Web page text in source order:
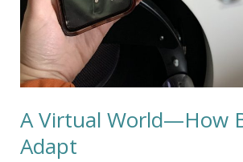
A Virtual World—How
Adapt